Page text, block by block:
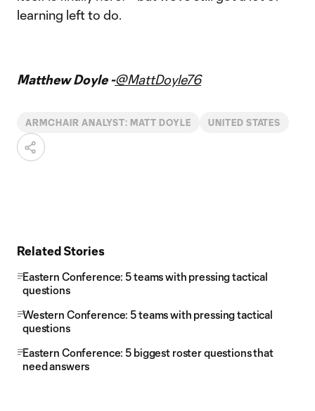
learning left to do.
Matthew Doyle -@MattDoyle76
ARMCHAIR ANALYST: MATT DOYLE UNITED STATES
Related Stories
Eastern Conference: 5 teams with pressing tactical
questions
Western Conference: 5 teams with pressing tactical
questions
Eastern Conference: 5 biggest roster questions that
need answers